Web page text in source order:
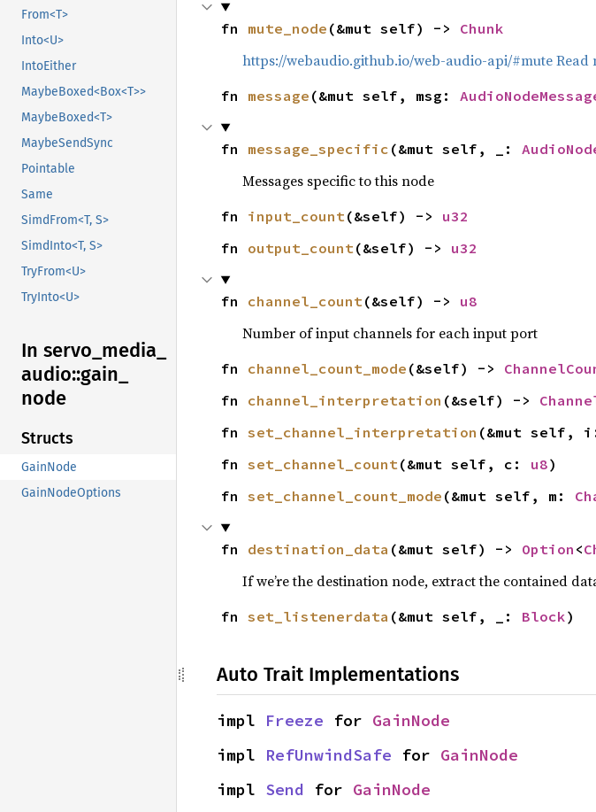
From<T>
Into<U>
IntoEither
MaybeBoxed<Box<T>>
MaybeBoxed<T>
MaybeSendSync
Pointable
Same
SimdFrom<T, S>
SimdInto<T, S>
TryFrom<U>
TryInto<U>
In servo_ media_
audio::gain_
node
Structs
GainNode
GainNodeOptions
fn mute_node (&mut self) -> Chunk
https://webaudio.github.io/web-audio-api/#muteRead
fn message (&mut self, msg:
fn message_specific (&mut self, _:
Messages specific to this node
fn input_count (&self) -> u32
fn output_count (&self) -> u32
fn channel_count (&self) -> u8
Number of input channels for each input port
fn channel_count_mode (&self) ->
fn channel_interpretation (&self) ->
fn set_channel_interpretation (&mut self,
fn set_channel_count (&mut self, c: u8)
fn set_channel_count_mode (&mut self, m:
fn destination_data (&mut self) -> Option <
If we’re the destination node, extract the contained
fn set_listenerdata (&mut self, _: Block)
Auto Trait Implementations
impl Freeze for GainNode
impl RefUnwindSafe for GainNode
impl Send for GainNode